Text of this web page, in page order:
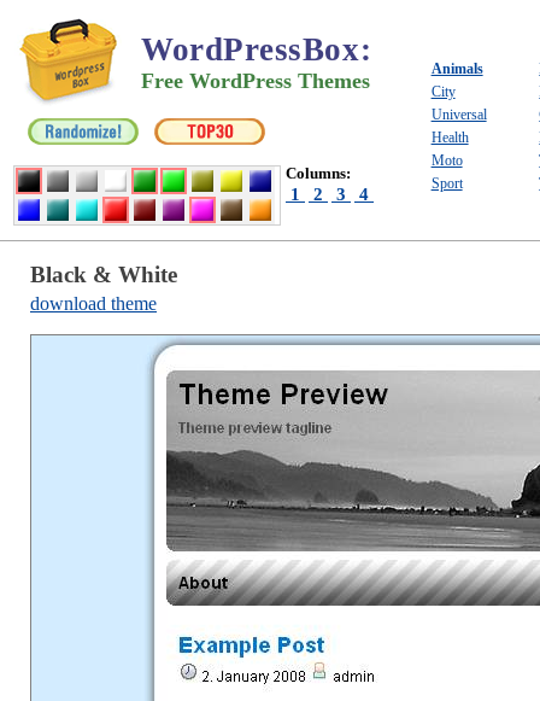
WordPressBox:
Free WordPress Themes
Columns:
1 2 3 4
Animals
City
Universal
Health
Moto
Sport
Black & White
download theme